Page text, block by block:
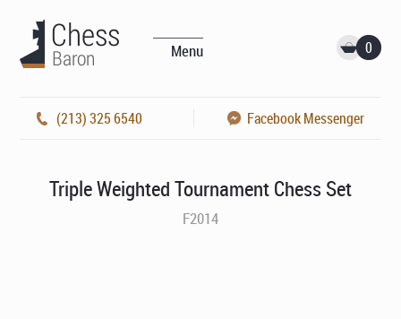
Menu 0
(213) 325 6540 Facebook Messenger
Triple Weighted Tournament Chess Set
F2014